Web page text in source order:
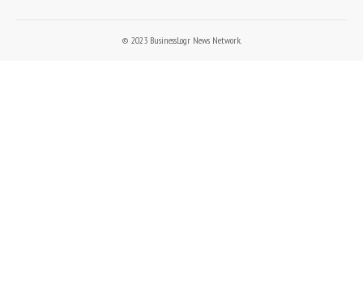
© 2023 BusinessLogr News Network.